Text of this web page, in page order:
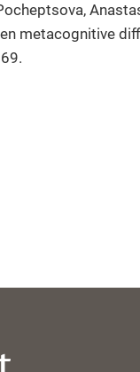
metacognitive